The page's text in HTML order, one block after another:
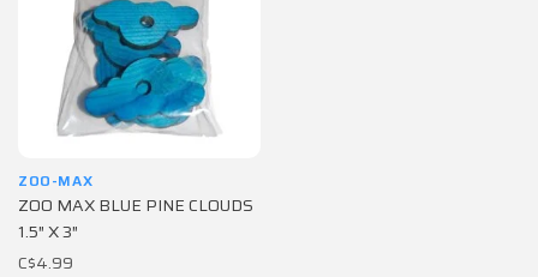
ZOO-MAX
ZOO MAX BLUE PINE CLOUDS
1.5″ X 3″
C$4.99